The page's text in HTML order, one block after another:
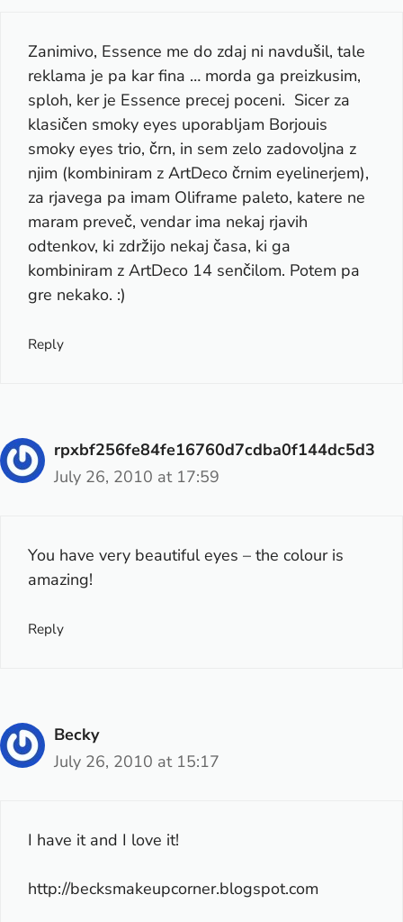
Zanimivo, Essence me do zdaj ni navdušil, tale
reklama je pa kar fina … morda ga preizkusim,
sploh, ker je Essence precej poceni. Sicer za
klasičen smoky eyes uporabljam Borjouis
smoky eyes trio, črn, in sem zelo zadovoljna z
njim (kombiniram z ArtDeco črnim eyelinerjem),
za rjavega pa imam Oliframe paleto, katere ne
maram preveč, vendar ima nekaj rjavih
odtenkov, ki zdržijo nekaj časa, ki ga
kombiniram z ArtDeco 14 senčilom. Potem pa
gre nekako. :)
Reply
rpxbf256fe84fe16760d7cdba0f144dc5d3
July 26, 2010 at 17:59
You have very beautiful eyes – the colour is
amazing!
Reply
Becky
July 26, 2010 at 15:17
I have it and I love it!
http://becksmakeupcorner.blogspot.com